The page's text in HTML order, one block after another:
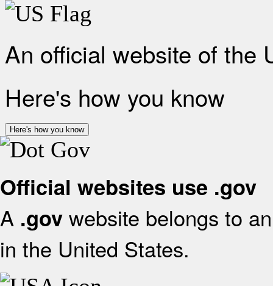
An official website of the
Here's how you know
Here's how you know
Official websites use .gov
A .gov website belongs to
in the United States.